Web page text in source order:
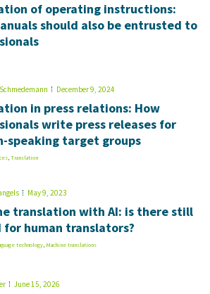
of operating instructions:
should also be entrusted to
December 9, 2024
in press relations: How
write press releases for
speaking target groups
, Translation
May 9, 2023
translation with AI: is there still
for human translators?
technology, Machine translations
June 15, 2026